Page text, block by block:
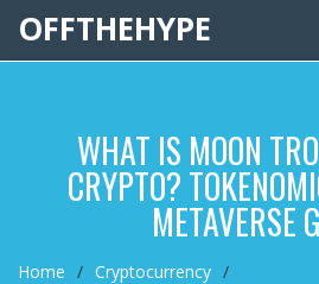
OFFTHEHYPE
WHAT IS MOON
CRYPTO?
METAVERSE
Home
Cryptocurrency